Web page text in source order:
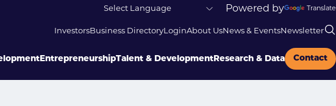
Powered by Translate
InvestorsBusiness DirectoryLoginAbout UsNews & EventsNewsletter
EntrepreneurshipTalent & Development Research & Data Contact